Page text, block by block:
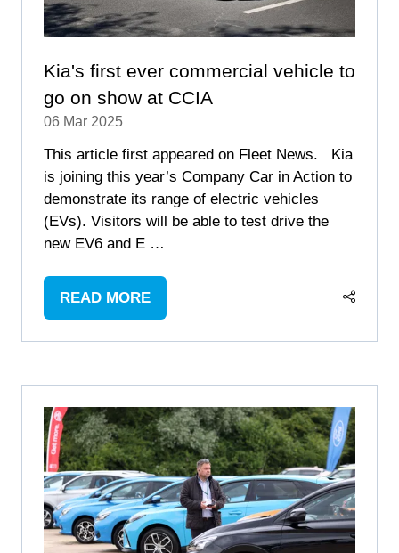
Kia's first ever commercial vehicle to
go on show at CCIA
06 Mar 2025
This article first appeared on Fleet News. Kia
is joining this year’s Company Car in Action to
demonstrate its range of electric vehicles
(EVs). Visitors will be able to test drive the
new EV6 and E …
READ MORE
(OPENS